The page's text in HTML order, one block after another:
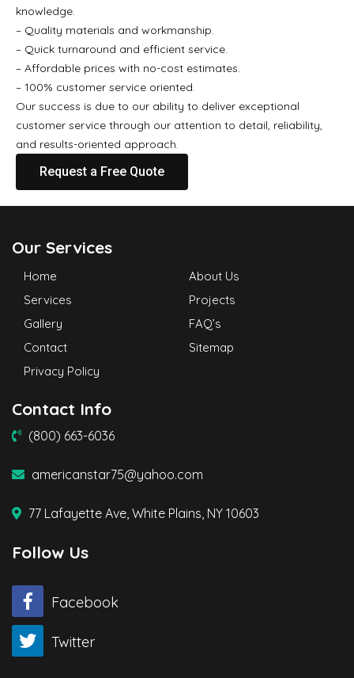
knowledge.
– Quality materials and workmanship.
– Quick turnaround and efficient service.
– Affordable prices with no-cost estimates.
– 100% customer service oriented.
Our success is due to our ability to deliver exceptional
customer service through our attention to detail, reliability,
and results-oriented approach.
Request a Free Quote
Our Services
Home
About Us
Services
Projects
Gallery
FAQ’s
Contact
Sitemap
Privacy Policy
Contact Info
(800) 663-6036
americanstar75@yahoo.com
77 Lafayette Ave, White Plains, NY 10603
Follow Us
Facebook
Twitter